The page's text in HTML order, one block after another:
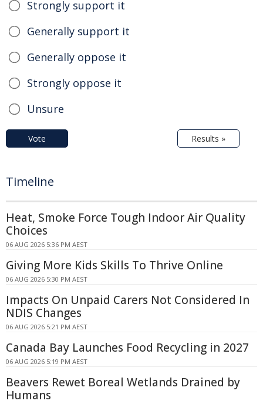
Strongly support it
Generally support it
Generally oppose it
Strongly oppose it
Unsure
Vote Results »
Timeline
Heat, Smoke Force Tough Indoor Air Quality
Choices
06 AUG 2026 5:36 PM AEST
Giving More Kids Skills To Thrive Online
06 AUG 2026 5:30 PM AEST
Impacts On Unpaid Carers Not Considered In
NDIS Changes
06 AUG 2026 5:21 PM AEST
Canada Bay Launches Food Recycling in 2027
06 AUG 2026 5:19 PM AEST
Beavers Rewet Boreal Wetlands Drained by
Humans